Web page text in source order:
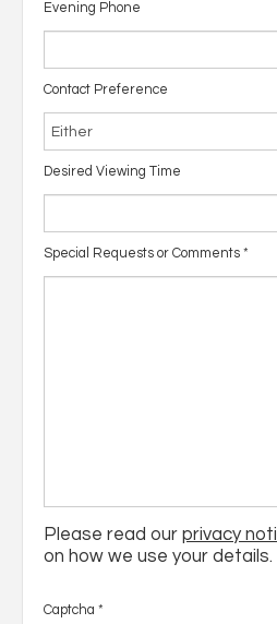
Evening Phone
Contact Preference
Desired Viewing Time
Special Requests or Comments *
Please read our privacy
on how we use your details.
Captcha *